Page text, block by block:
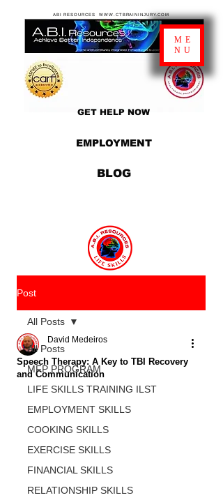
EMPLOYMENT
GET HELP NOW
BLOG
ABI RESOURCES WWW.CTBRAININJURY.COM
ME
NU
Post
All Posts
MFP PROGRAM
LIFE SKILLS TRAINING ILST
EMPLOYMENT SKILLS
COOKING SKILLS
EXERCISE SKILLS
FINANCIAL SKILLS
RELATIONSHIP SKILLS
All Posts
Speech Therapy: A Key to TBI Recovery
and Communication
David Medeiros